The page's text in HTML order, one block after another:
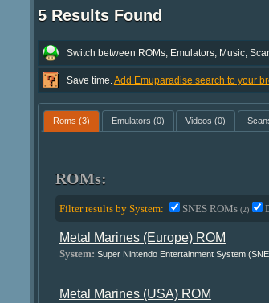
5 Results Found
Switch between ROMs, Emulators, Music,
Save time.Add Emuparadise search to your
Roms (3) Emulators (0) Videos (0)
ROMs:
Filter results by System: SNES ROMs (2)
Metal Marines (Europe) ROM
System: Super Nintendo Entertainment System
Metal Marines (USA) ROM